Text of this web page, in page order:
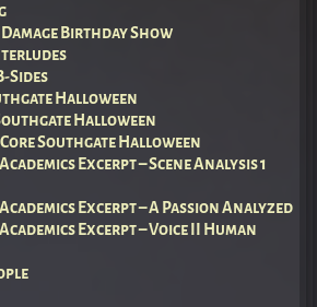
Damage Birthday Show
Sides
Halloween
Halloween
Southgate Halloween
Excerpt – Scene Analysis 1
Excerpt – A Passion Analyzed
Excerpt – Voice II Human